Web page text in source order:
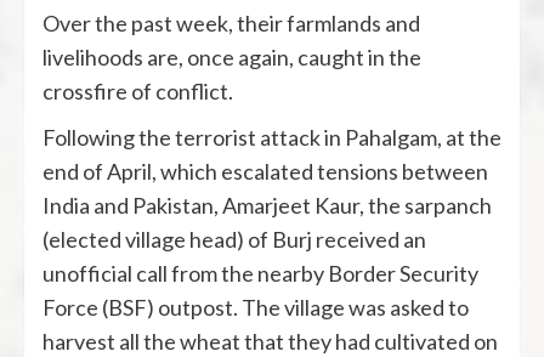
Over the past week, their farmlands and
livelihoods are, once again, caught in the
crossfire of conflict.
Following the terrorist attack in Pahalgam, at the
end of April, which escalated tensions between
India and Pakistan, Amarjeet Kaur, the sarpanch
(elected village head) of Burj received an
unofficial call from the nearby Border Security
Force (BSF) outpost. The village was asked to
harvest all the wheat that they had cultivated on